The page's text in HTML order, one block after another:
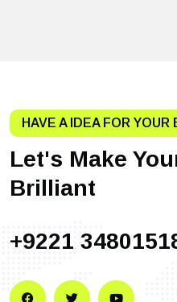
HAVE A IDEA FOR YOUR
Let's Make
Brilliant
+9221